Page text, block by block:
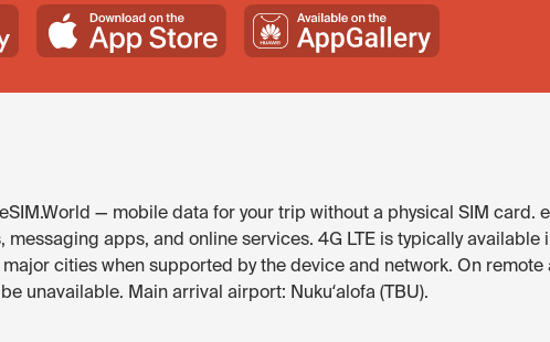
— mobile data for your trip without a physical SIM card.
apps, and online services. 4G LTE is typically available
major cities when supported by the device and network. On
unavailable. Main arrival airport: Nukuʻalofa (TBU).